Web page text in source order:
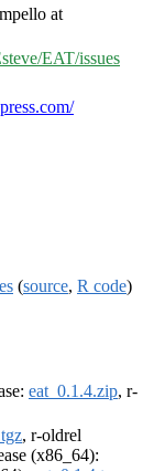
at
EAT/issues
(source, R code)
eat_0.1.4.zip, r-
, r-oldrel
(x86_64):